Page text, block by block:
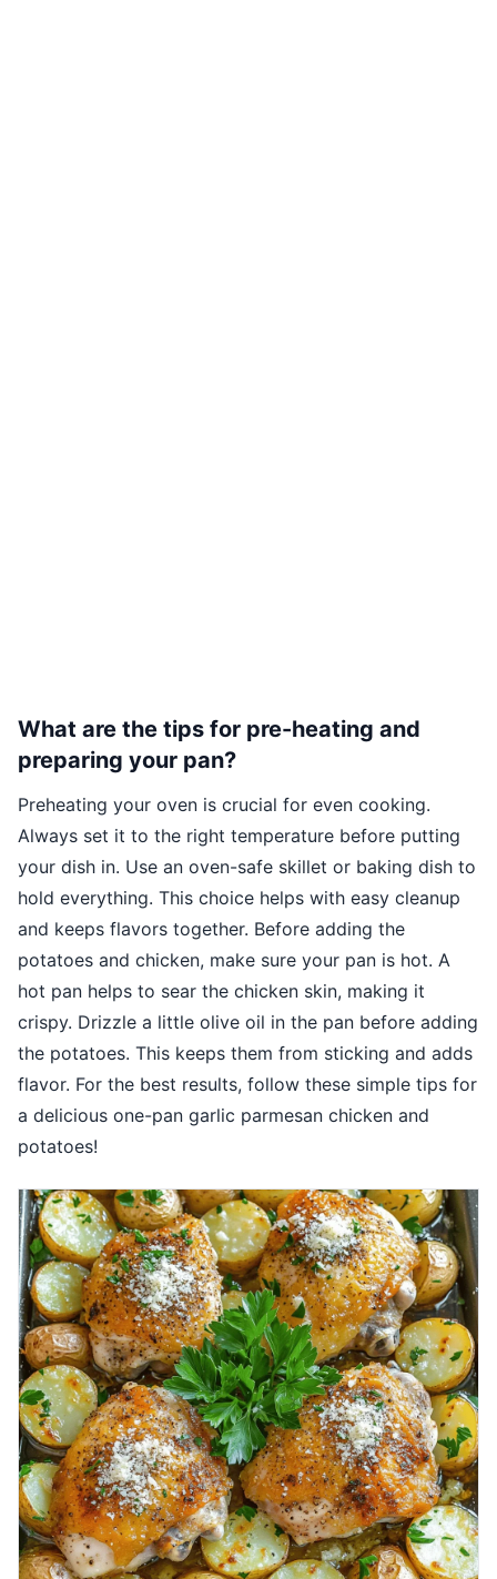
What are the tips for pre-heating and
preparing your pan?
Preheating your oven is crucial for even cooking.
Always set it to the right temperature before putting
your dish in. Use an oven-safe skillet or baking dish to
hold everything. This choice helps with easy cleanup
and keeps flavors together. Before adding the
potatoes and chicken, make sure your pan is hot. A
hot pan helps to sear the chicken skin, making it
crispy. Drizzle a little olive oil in the pan before adding
the potatoes. This keeps them from sticking and adds
flavor. For the best results, follow these simple tips for
a delicious one-pan garlic parmesan chicken and
potatoes!